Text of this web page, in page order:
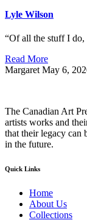
Lyle Wilson
“Of all the stuff I
Read More
Margaret May 6,
The Canadian Art
artists works and
that their legacy can
in the future.
Quick Links
Home
About Us
Collections